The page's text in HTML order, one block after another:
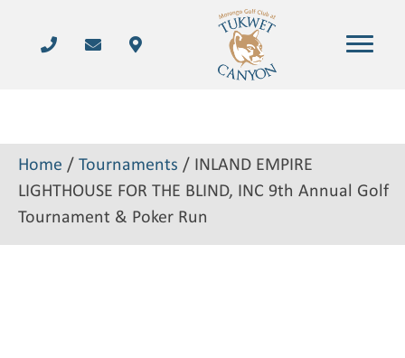
Home / Tournaments / INLAND EMPIRE
LIGHTHOUSE FOR THE BLIND, INC 9th Annual Golf
Tournament & Poker Run